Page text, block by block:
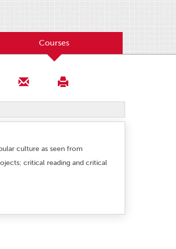
Courses
culture as seen from
critical reading and critical